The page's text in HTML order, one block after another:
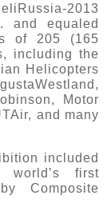
2013
and equaled
of 205 (165
including the
Helicopters
Motor
and many
included
first
Composite